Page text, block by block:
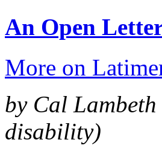
An Open
More on
by Cal Lambeth
disability)